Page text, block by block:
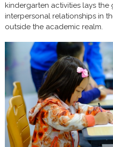
kindergarten activities lays
interpersonal relationships in
outside the academic realm.